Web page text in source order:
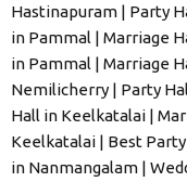
Hastinapuram | Party
in Pammal | Marriage
in Pammal | Marriage
Nemilicherry | Party
Hall in Keelkatalai |
Keelkatalai | Best
in Nanmangalam |